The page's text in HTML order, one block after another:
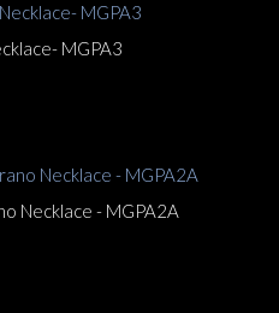
MGPA3
Necklace - MGPA2A